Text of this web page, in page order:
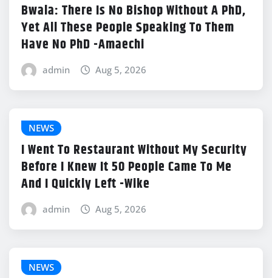
Bwala: There Is No Bishop Without A PhD,
Yet All These People Speaking To Them
Have No PhD -Amaechi
admin Aug 5, 2026
NEWS
I Went To Restaurant Without My Security
Before I Knew It 50 People Came To Me
And I Quickly Left -Wike
admin Aug 5, 2026
NEWS